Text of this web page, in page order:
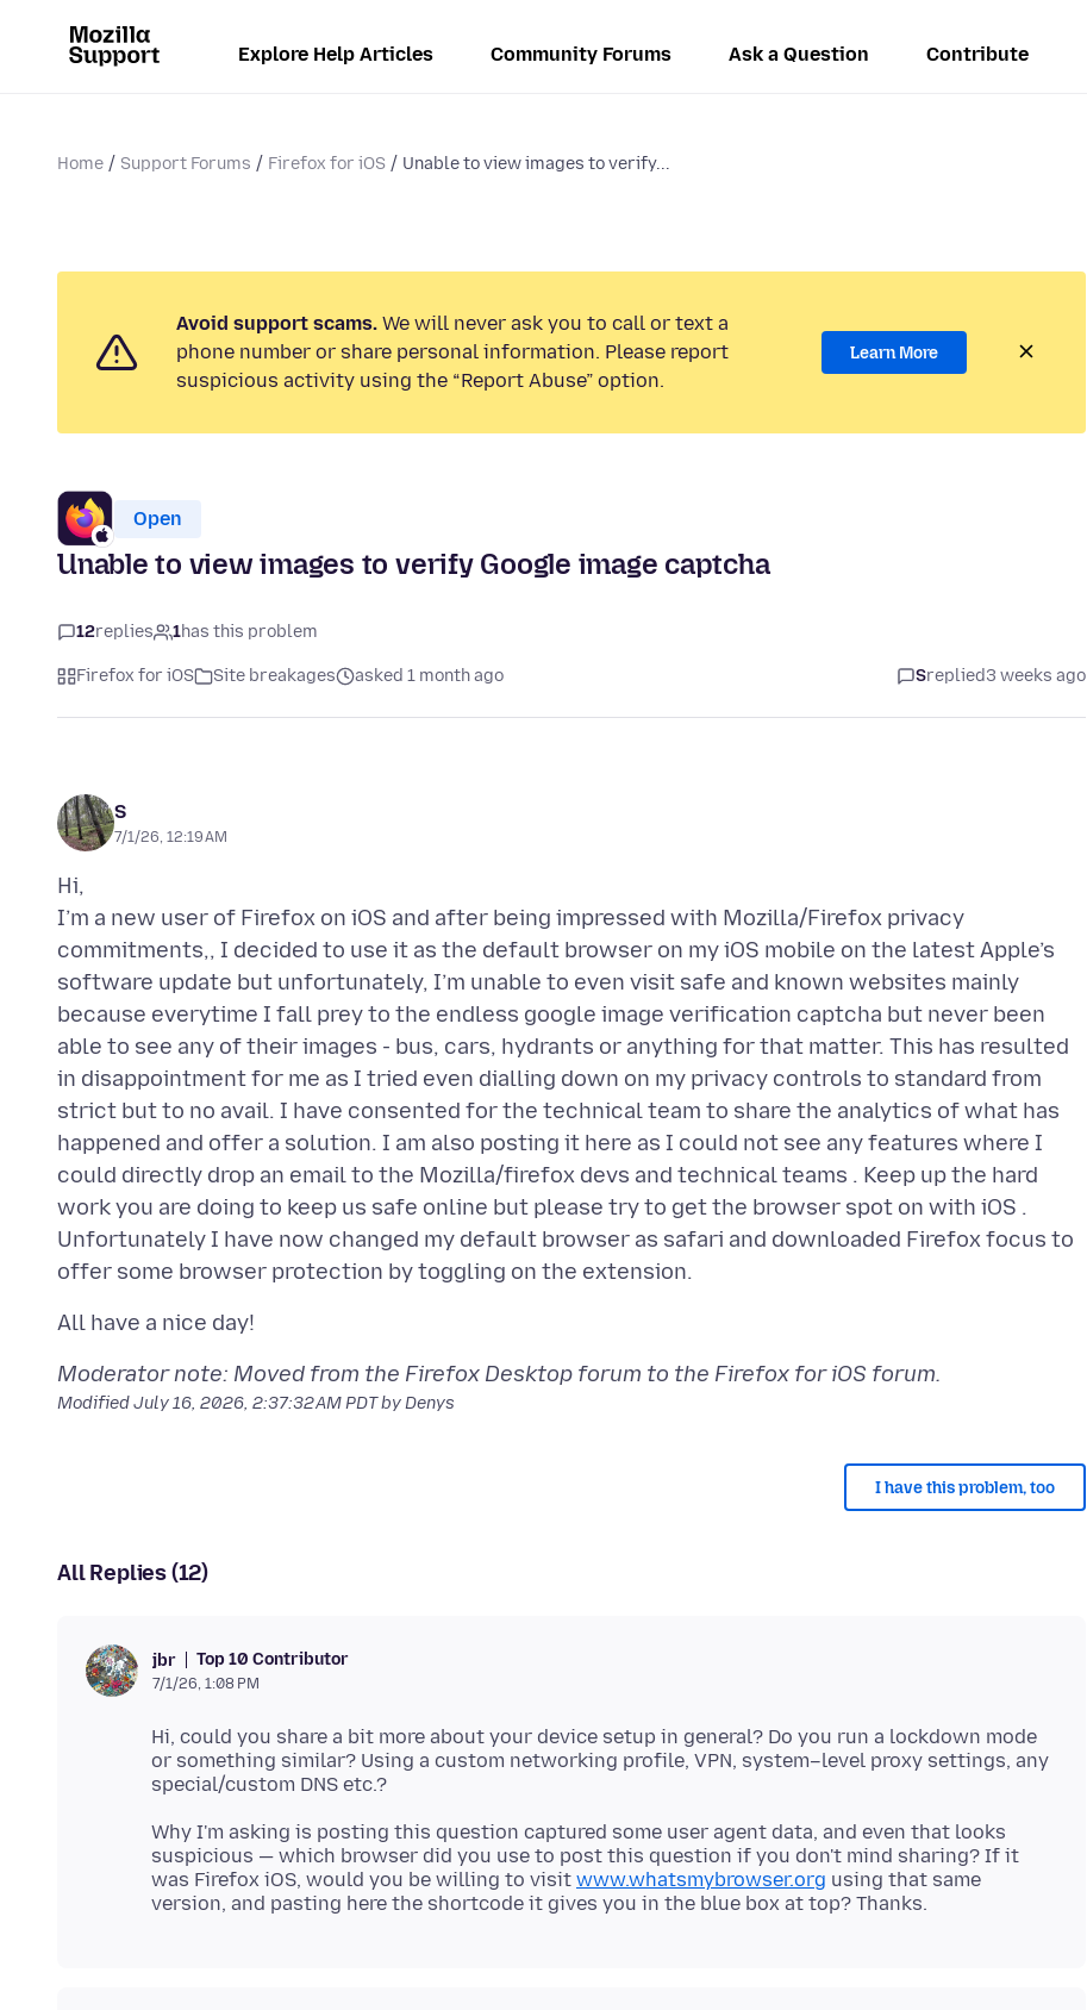
Explore Help Articles Community Forums Ask a Question Contribute
Home Support Forums Firefox for iOS Unable to view images to verify...
Avoid support scams. We will never ask you to call or text a
phone number or share personal information. Please report
suspicious activity using the “Report Abuse” option.
Learn More
Open
Unable to view images to verify Google image captcha
12replies 1has this problem
Firefox for iOS Site breakages asked 1 month ago Sreplied3 weeks ago
S
7/1/26, 12:19 AM
Hi,
I’m a new user of Firefox on iOS and after being impressed with Mozilla/Firefox privacy
commitments,, I decided to use it as the default browser on my iOS mobile on the latest Apple’s
software update but unfortunately, I’m unable to even visit safe and known websites mainly
because everytime I fall prey to the endless google image verification captcha but never been
able to see any of their images - bus, cars, hydrants or anything for that matter. This has resulted
in disappointment for me as I tried even dialling down on my privacy controls to standard from
strict but to no avail. I have consented for the technical team to share the analytics of what has
happened and offer a solution. I am also posting it here as I could not see any features where I
could directly drop an email to the Mozilla/firefox devs and technical teams . Keep up the hard
work you are doing to keep us safe online but please try to get the browser spot on with iOS .
Unfortunately I have now changed my default browser as safari and downloaded Firefox focus to
Moderator note: Moved from the Firefox Desktop forum to the Firefox for iOS forum.
ModifiedJuly 16, 2026, 2:37:32 AM PDTby Denys
I have this problem, too
All Replies (12)
jbr Top 10 Contributor
7/1/26, 1:08 PM
Hi, could you share a bit more about your device setup in general? Do you run a lockdown mode
or something similar? Using a custom networking profile, VPN, system–level proxy settings, any
Why I'm asking is posting this question captured some user agent data, and even that looks
suspicious — which browser did you use to post this question if you don't mind sharing? If it
was Firefox iOS, would you be willing to visit www.whatsmybrowser.org using that same